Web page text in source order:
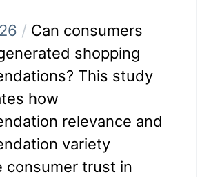
/ Can consumers
shopping
This study
how
relevance and
variety
consumer trust in